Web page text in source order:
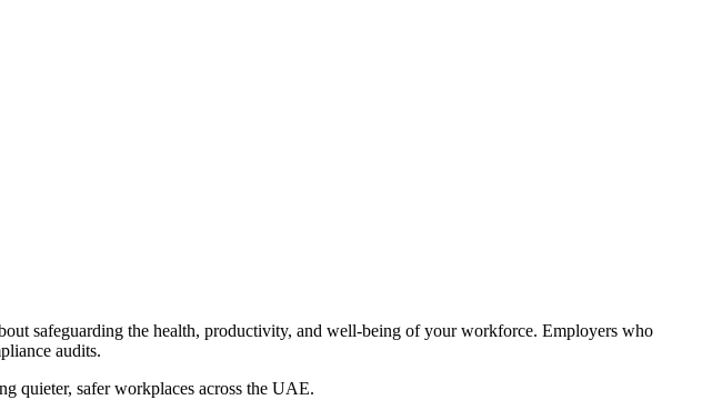
safeguarding the health, productivity, and well-being of your workforce. Employers who
audits.
quieter, safer workplaces across the UAE.